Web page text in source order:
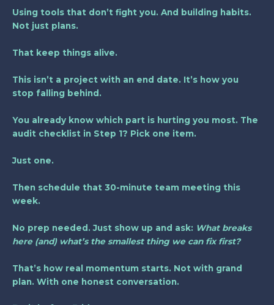
Using tools that don’t fight you. And building habits.
Not just plans.
That keep things alive.
This isn’t a project with an end date. It’s how you
stop falling behind.
You already know which part is hurting you most. The
audit checklist in Step 1? Pick one item.
Just one.
Then schedule that 30-minute team meeting this
week.
No prep needed. Just show up and ask: What breaks
here (and) what’s the smallest thing we can fix first?
That’s how real momentum starts. Not with grand
plan. With one honest conversation.